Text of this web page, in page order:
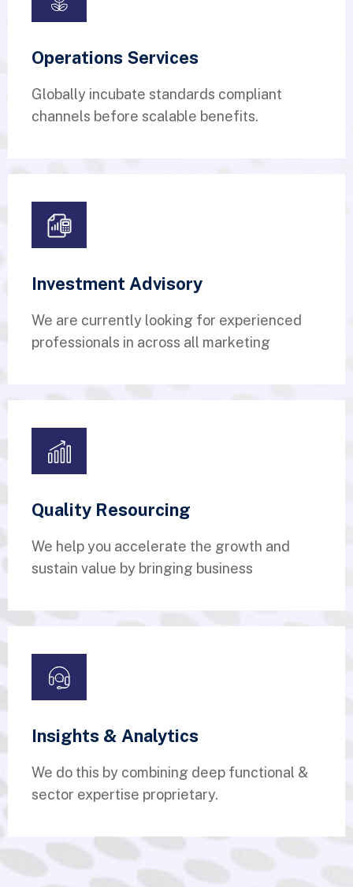
Operations Services
Globally incubate standards compliant
channels before scalable benefits.
Investment Advisory
We are currently looking for experienced
professionals in across all marketing
Quality Resourcing
We help you accelerate the growth and
sustain value by bringing business
Insights & Analytics
We do this by combining deep functional &
sector expertise proprietary.